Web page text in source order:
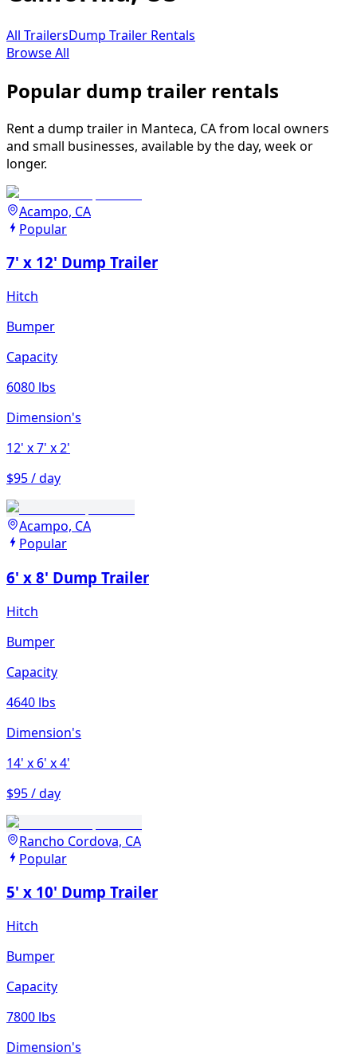
All TrailersDump Trailer Rentals
Browse All
Popular dump trailer rentals
Rent a dump trailer in Manteca, CA from local owners
and small businesses, available by the day, week or
longer.
Acampo, CA
Popular
7' x 12' Dump Trailer
Hitch
Bumper
Capacity
6080 lbs
Dimension's
12' x 7' x 2'
$95 / day
Acampo, CA
Popular
6' x 8' Dump Trailer
Hitch
Bumper
Capacity
4640 lbs
Dimension's
14' x 6' x 4'
$95 / day
Rancho Cordova, CA
Popular
5' x 10' Dump Trailer
Hitch
Bumper
Capacity
7800 lbs
Dimension's